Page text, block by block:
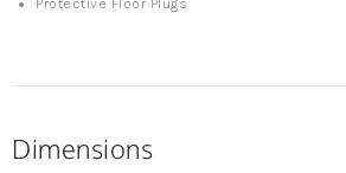
Protective Floor Plugs
Dimensions